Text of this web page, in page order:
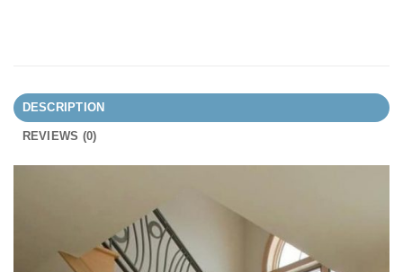
DESCRIPTION
REVIEWS (0)